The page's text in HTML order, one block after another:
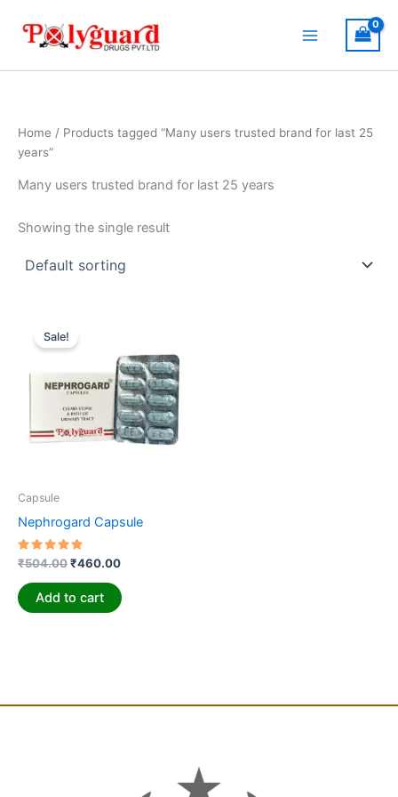
content
Home / Products tagged “Many users trusted brand for last 25
years”
Many users trusted brand for last 25 years
Showing the single result
Sale!
Capsule
Nephrogard Capsule
Rated
4.94
out of 5
₹504.00
was:
₹504.00.
₹460.00
₹460.00.
Add to cart